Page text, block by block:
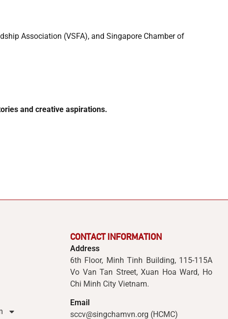
Association (VSFA), and Singapore Chamber of
and creative aspirations.
CONTACT INFORMATION
Address
6th Floor, Minh Tinh Building, 115-115A
Vo Van Tan Street, Xuan Hoa Ward, Ho
Chi Minh City Vietnam.
Email
sccv@singchamvn.org (HCMC)